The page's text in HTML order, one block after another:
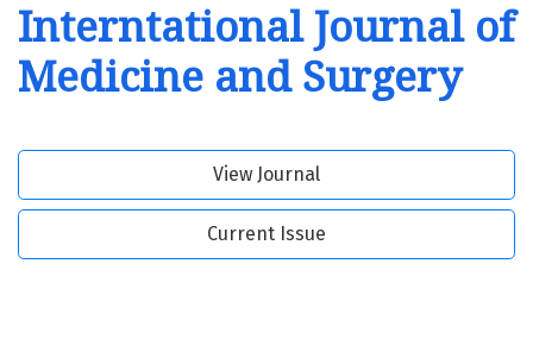
Interntational Journal of
Medicine and Surgery
View Journal
Current Issue